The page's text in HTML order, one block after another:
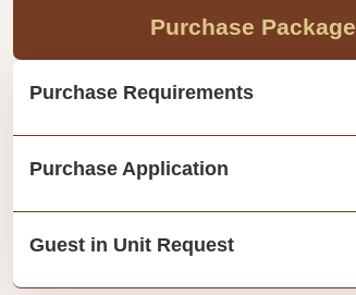
Purchase Package
Purchase Requirements
Purchase Application
Guest in Unit Request